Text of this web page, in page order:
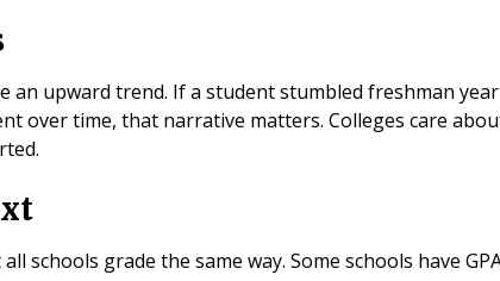
an upward trend. If a student stumbled freshman
over time, that narrative matters. Colleges care
schools grade the same way. Some schools have